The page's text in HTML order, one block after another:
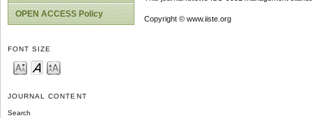
OPEN ACCESS Policy
FONT SIZE
JOURNAL CONTENT
Search
Copyright © www.iiste.org